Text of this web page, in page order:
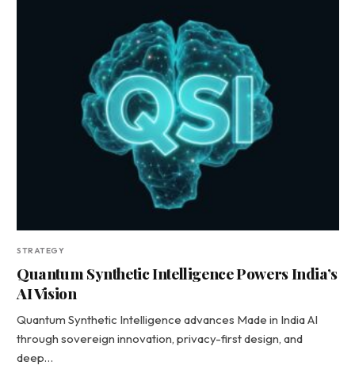
STRATEGY
Quantum Synthetic Intelligence Powers India’s
AI Vision
Quantum Synthetic Intelligence advances Made in India AI
through sovereign innovation, privacy-first design, and
deep…